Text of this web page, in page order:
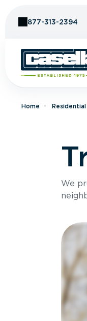
877-313-2394
Home
We